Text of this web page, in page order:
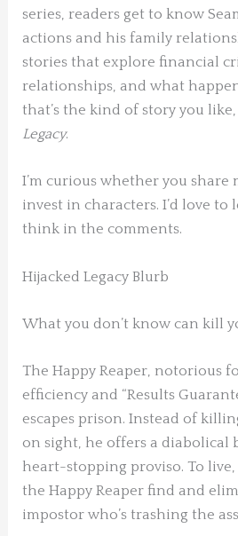
series, readers get to know
actions and his family
stories that explore financial
relationships, and what
that’s the kind of story you
Legacy.
I’m curious whether you share
invest in characters. I’d love to
think in the comments.
Hijacked Legacy Blurb
What you don’t know can kill
The Happy Reaper, notorious
efficiency and “Results
escapes prison. Instead of
on sight, he offers a diabolical
heart-stopping proviso. To live,
the Happy Reaper find and
impostor who’s trashing the